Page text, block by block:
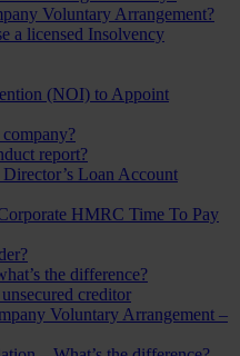
Voluntary Arrangement?
a licensed Insolvency
(NOI) to Appoint
report?
Loan Account
HMRC Time To Pay
the difference?
creditor
Voluntary Arrangement –